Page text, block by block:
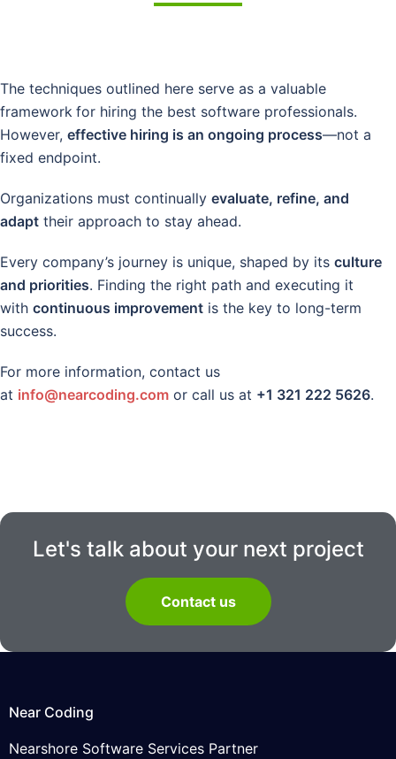
The techniques outlined here serve as a valuable
framework for hiring the best software professionals.
However, effective hiring is an ongoing process—not a
fixed endpoint.
Organizations must continually evaluate, refine, and
adapt their approach to stay ahead.
Every company’s journey is unique, shaped by its culture
and priorities. Finding the right path and executing it
with continuous improvement is the key to long-term
success.
For more information, contact us
at info@nearcoding.com or call us at +1 321 222 5626.
Let's talk about your next project
Contact us
Near Coding
Nearshore Software Services Partner